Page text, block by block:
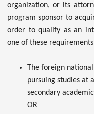
organization, or its
program sponsor to
order to qualify as an
one of these
The foreign
pursuing studies at
secondary
OR